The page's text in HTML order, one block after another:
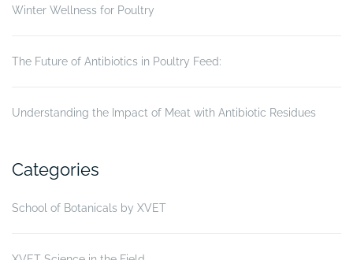
Winter Wellness for Poultry
The Future of Antibiotics in Poultry Feed:
Understanding the Impact of Meat with Antibiotic Residues
Categories
School of Botanicals by XVET